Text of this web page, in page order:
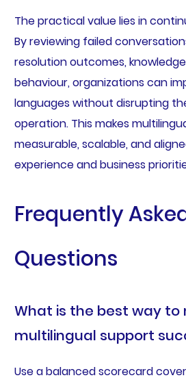
The practical value lies in
By reviewing failed
resolution outcomes,
behaviour, organizations can
languages without disrupting
operation. This makes
measurable, scalable, and
experience and business
Frequently
Questions
What is the best way to
multilingual support
Use a balanced scorecard